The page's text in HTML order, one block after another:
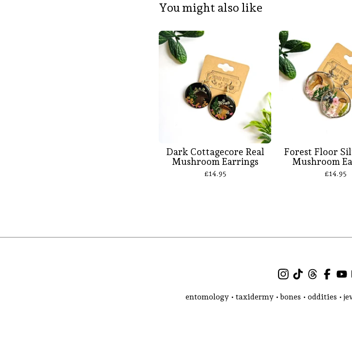
You might also like
Dark Cottagecore Real
Mushroom Earrings
£14.95
Forest Floor
Mushroom
£14.95
entomology • taxidermy • bones • oddities •